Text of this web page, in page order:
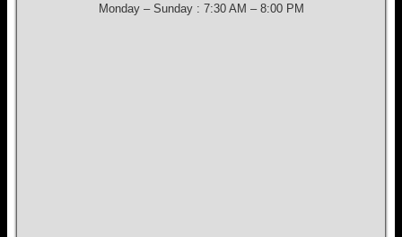
Monday – Sunday : 7:30 AM – 8:00 PM